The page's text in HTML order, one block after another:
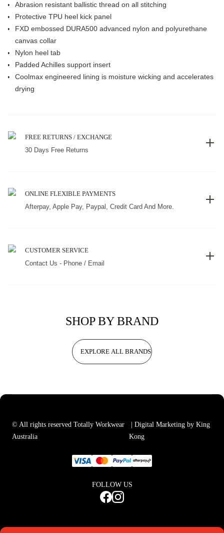
Abrasion resistant ballistic thread on all stitching
Protective TPU heel kick panel
FXD embossed DURA500 advanced nylon and polyurethane
canvas collar
Nylon heel tab
Padded Achilles support insert
Coolmax engineered lining is moisture wicking and accelerates
drying
FREE RETURNS / EXCHANGE
30 Days Free Returns
ONLINE FLEXIBLE PAYMENTS
Afterpay, Apple Pay, Paypal, Credit Card And More.
CUSTOMER SERVICE
Contact Us - Phone / Email
SHOP BY BRAND
EXPLORE ALL BRANDS
© All rights reserved Totally Workwear
Australia
| Digital Marketing by King
Kong
FOLLOW US